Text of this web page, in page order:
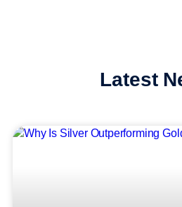
Latest